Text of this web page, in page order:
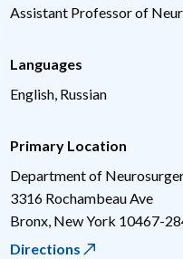
Assistant Professor of
Languages
English, Russian
Primary Location
Department of
3316 Rochambeau Ave
Bronx New York 10467-
Directions